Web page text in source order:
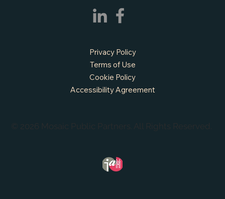
© 2026 Mosaic Public Partners. All Rights Reserved.
Privacy Policy
Terms of Use
Cookie Policy
Accessibility Agreement